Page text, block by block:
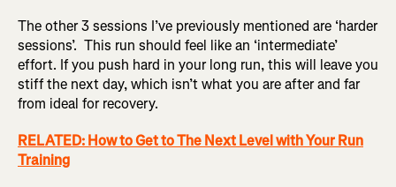
The other 3 sessions I’ve previously mentioned are ‘harder
sessions’. This run should feel like an ‘intermediate’
effort. If you push hard in your long run, this will leave you
stiff the next day, which isn’t what you are after and far
from ideal for recovery.
RELATED: How to Get to The Next Level with Your Run
Training